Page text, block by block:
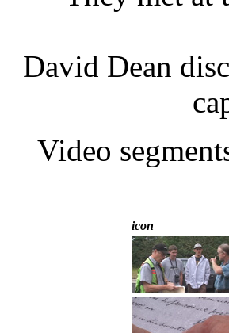
David Dean
Video
icon